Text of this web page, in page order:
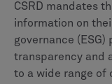
CSRD mandates
information on
governance
transparency and
to a wide range of